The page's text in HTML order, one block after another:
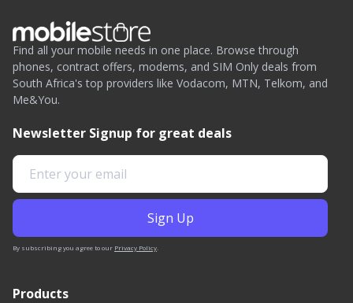
Find all your mobile needs in one place. Browse through
phones, contract offers, modems, and SIM Only deals from
South Africa's top providers like Vodacom, MTN, Telkom, and
Me&You.
Newsletter Signup for great deals
By subscribing you agree to our Privacy Policy
Products